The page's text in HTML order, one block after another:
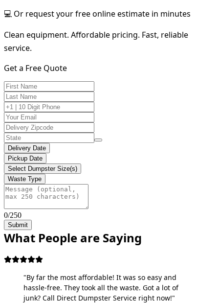
💻 Or request your free online estimate in minutes
Clean equipment. Affordable pricing. Fast, reliable
service.
Get a Free Quote
Delivery Date
Pickup Date
Select Dumpster Size(s)
Waste Type
0/250
Submit
What People are Saying
"By far the most affordable! It was so easy and
hassle-free. They took all the waste. Got a lot of
junk? Call Direct Dumpster Service right now!"